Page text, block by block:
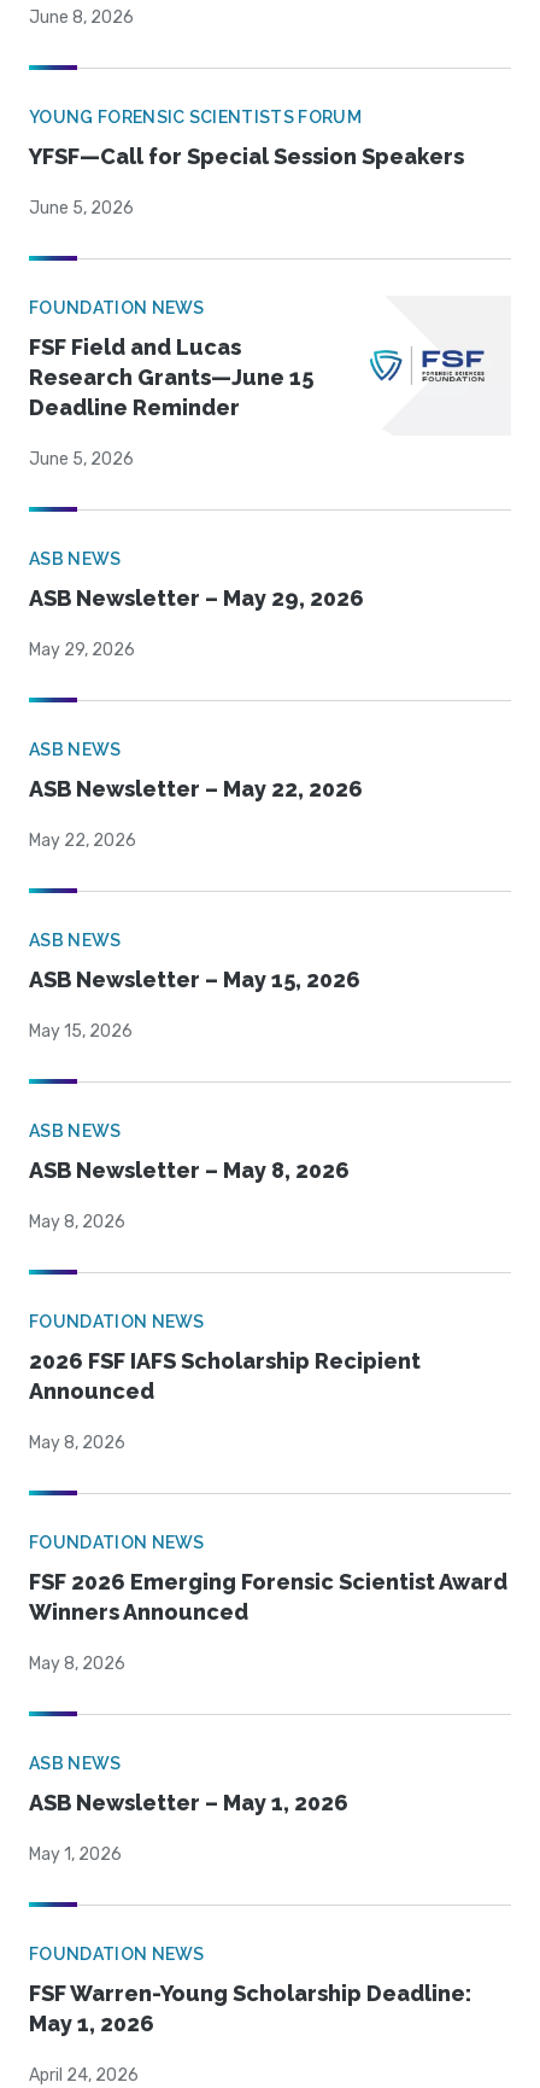
June 8, 2026
YOUNG FORENSIC SCIENTISTS FORUM
YFSF—Call for Special Session Speakers
June 5, 2026
FOUNDATION NEWS
FSF Field and Lucas
Research Grants—June 15
Deadline Reminder
June 5, 2026
ASB NEWS
ASB Newsletter – May 29, 2026
May 29, 2026
ASB NEWS
ASB Newsletter – May 22, 2026
May 22, 2026
ASB NEWS
ASB Newsletter – May 15, 2026
May 15, 2026
ASB NEWS
ASB Newsletter – May 8, 2026
May 8, 2026
FOUNDATION NEWS
2026 FSF IAFS Scholarship Recipient
Announced
May 8, 2026
FOUNDATION NEWS
FSF 2026 Emerging Forensic Scientist Award
Winners Announced
May 8, 2026
ASB NEWS
ASB Newsletter – May 1, 2026
May 1, 2026
FOUNDATION NEWS
FSF Warren-Young Scholarship Deadline:
May 1, 2026
April 24, 2026